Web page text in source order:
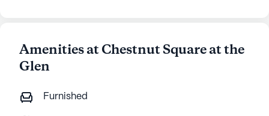
Amenities at Chestnut Square at the
Glen
Furnished